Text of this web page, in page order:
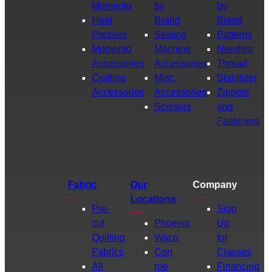
Momento
Heat
Presses
Momento
Accessories
Crafting
Accessories
by
Brand
Sewing
Machine
Accessories
Misc.
Accessories
Scissors
by
Brand
Patterns
Needles
Thread
Stabilizer
Zippers
and
Fasteners
Fabric
Pre-
cut
Quilting
Fabrics
All
Our
Locations
Phoenix
Waco
Con
roe
Company
Sign
Up
for
Classes
Financing